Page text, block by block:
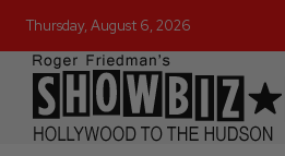
Thursday, August 6, 2026